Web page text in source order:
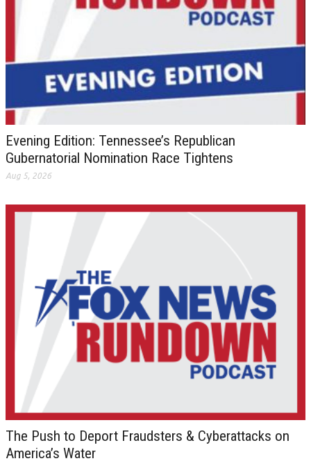
Evening Edition: Tennessee’s Republican
Gubernatorial Nomination Race Tightens
Aug 5, 2026
The Push to Deport Fraudsters & Cyberattacks on
America’s Water